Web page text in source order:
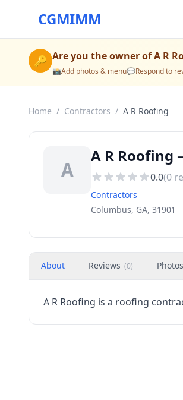
CGMIMM
🔑 Are you the owner ofA R
📸Add photos & menu💬Respond to
Home / Contractors / A R Roofing
A
A R Roofing
0.0(0
Contractors
Columbus, GA, 31901
About Reviews (0) Photos
A R Roofing is a roofing